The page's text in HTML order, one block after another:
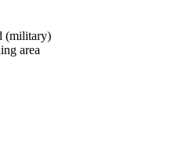
(military)
area